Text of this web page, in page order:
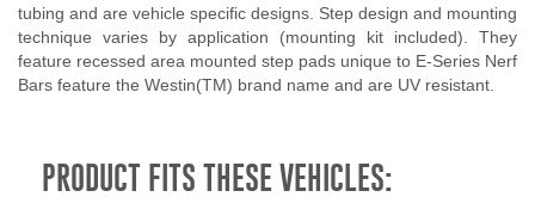
UMAP Policy
Privacy Policy
tubing and are vehicle specific designs. Step design and mounting
technique varies by application (mounting kit included). They
feature recessed area mounted step pads unique to E-Series Nerf
Bars feature the Westin(TM) brand name and are UV resistant.
PRODUCT FITS THESE VEHICLES: